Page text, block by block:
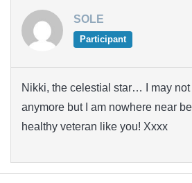
SOLE
Participant
Nikki, the celestial star… I may
anymore but I am nowhere near
healthy veteran like you! Xxxx